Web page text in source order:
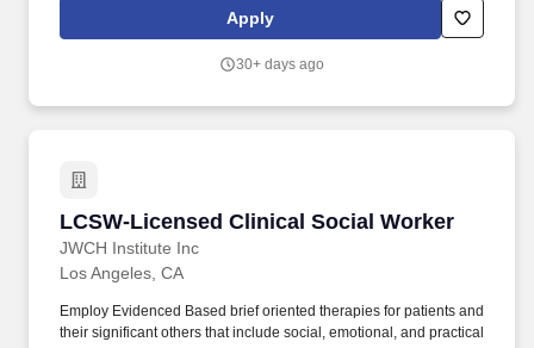
final candidate who accepts an offer of employment will be
required to disclose if they have been subject to any final
determining that they committed any misconduct; or have filed an
Apply
30+ days ago
LCSW-Licensed Clinical Social Worker
JWCH Institute Inc
LCSW-Licensed Clinical Social Worker
Los Angeles, CA
Employ Evidenced Based brief oriented therapies for patients and
their significant others that include social, emotional, and practical